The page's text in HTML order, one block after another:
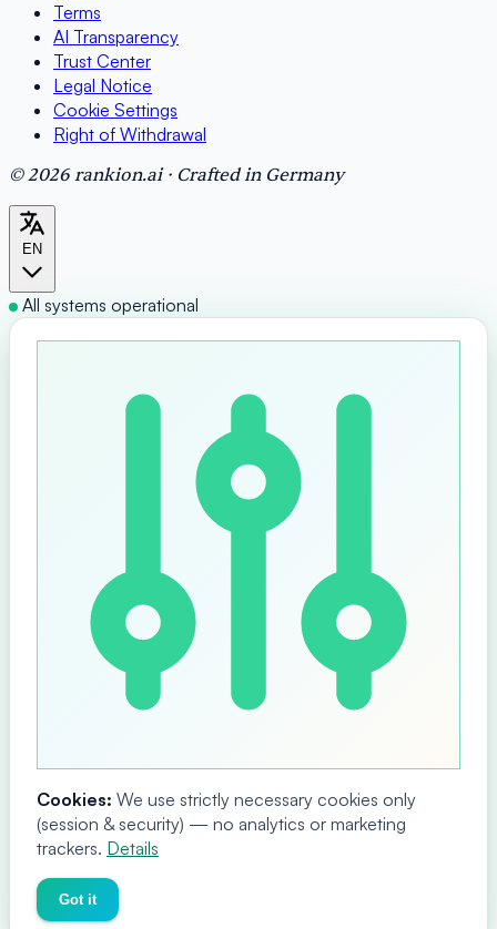
Terms
AI Transparency
Trust Center
Legal Notice
Cookie Settings
Right of Withdrawal
© 2026 rankion.ai · Crafted in Germany
EN
All systems operational
Cookies: We use strictly necessary cookies only
(session & security) — no analytics or marketing
trackers. Details
Got it